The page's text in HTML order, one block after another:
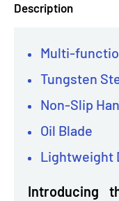
Description
Multi-
Tungsten
Non-Slip
Oil Blade
Lightweight
Introducing